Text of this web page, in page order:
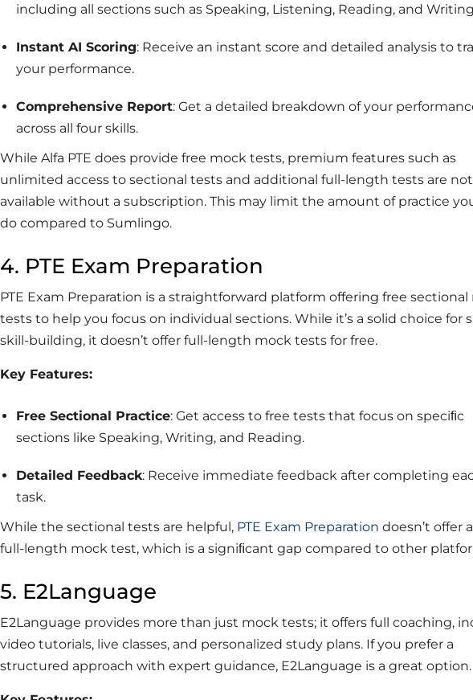
including all sections such as Speaking, Listening, Reading, and
Instant AI Scoring: Receive an instant score and detailed analysis to
your performance.
Comprehensive Report: Get a detailed breakdown of your
across all four skills.
While Alfa PTE does provide free mock tests, premium features such as
unlimited access to sectional tests and additional full-length tests are not
available without a subscription. This may limit the amount of practice
do compared to Sumlingo.
4. PTE Exam Preparation
PTE Exam Preparation is a straightforward platform offering free sectional
tests to help you focus on individual sections. While it’s a solid choice for
skill-building, it doesn’t offer full-length mock tests for free.
Key Features:
Free Sectional Practice: Get access to free tests that focus on speciﬁc
sections like Speaking, Writing, and Reading.
Detailed Feedback: Receive immediate feedback after completing
task.
While the sectional tests are helpful, PTE Exam Preparation doesn’t offer
full-length mock test, which is a signiﬁcant gap compared to other
5. E2Language
E2Language provides more than just mock tests; it offers full coaching,
video tutorials, live classes, and personalized study plans. If you prefer a
structured approach with expert guidance, E2Language is a great option.